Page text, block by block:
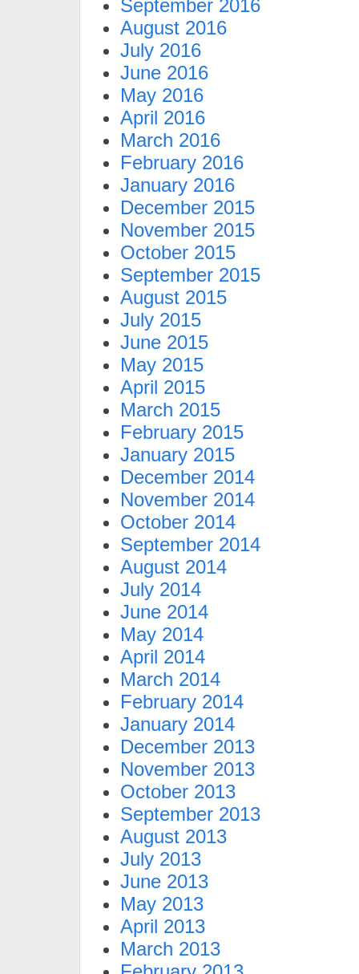
September 2016
August 2016
July 2016
June 2016
May 2016
April 2016
March 2016
February 2016
January 2016
December 2015
November 2015
October 2015
September 2015
August 2015
July 2015
June 2015
May 2015
April 2015
March 2015
February 2015
January 2015
December 2014
November 2014
October 2014
September 2014
August 2014
July 2014
June 2014
May 2014
April 2014
March 2014
February 2014
January 2014
December 2013
November 2013
October 2013
September 2013
August 2013
July 2013
June 2013
May 2013
April 2013
March 2013